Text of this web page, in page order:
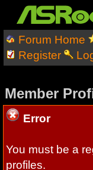
Forum Home
Register
Member
Error
You must be a
profiles.